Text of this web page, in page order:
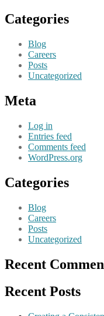
Categories
Blog
Careers
Posts
Uncategorized
Meta
Log in
Entries feed
Comments feed
WordPress.org
Categories
Blog
Careers
Posts
Uncategorized
Recent
Recent Posts